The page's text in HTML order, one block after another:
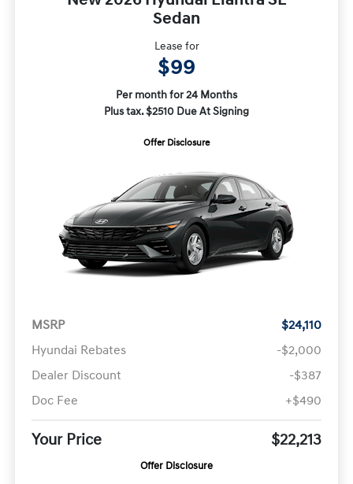
Sedan
Lease for
$99
Per month for 24 Months
Plus tax. $2510 Due At Signing
Offer Disclosure
MSRP
$24,110
Hyundai Rebates
-$2,000
Dealer Discount
-$387
Doc Fee
+$490
Your Price $22,213
Offer Disclosure